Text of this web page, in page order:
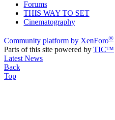
Forums
THIS WAY TO SET
Cinematography
Community platform by XenForo®
Parts of this site powered by TIC™
Latest News
Back
Top